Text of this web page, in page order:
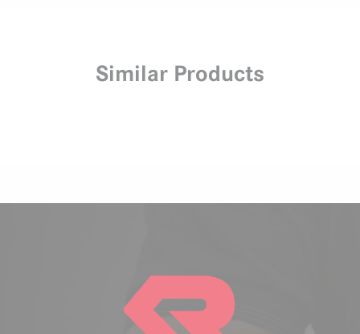
Similar Products